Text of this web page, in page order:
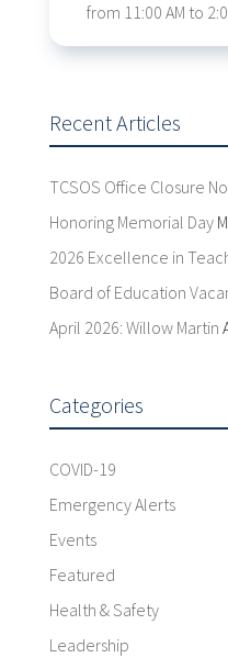
from 11:00 AM to
Recent Articles
TCSOS Office Closure
Honoring Memorial Day
2026 Excellence in
Board of Education
April 2026: Willow Martin
Categories
COVID-19
Emergency Alerts
Events
Featured
Health & Safety
Leadership